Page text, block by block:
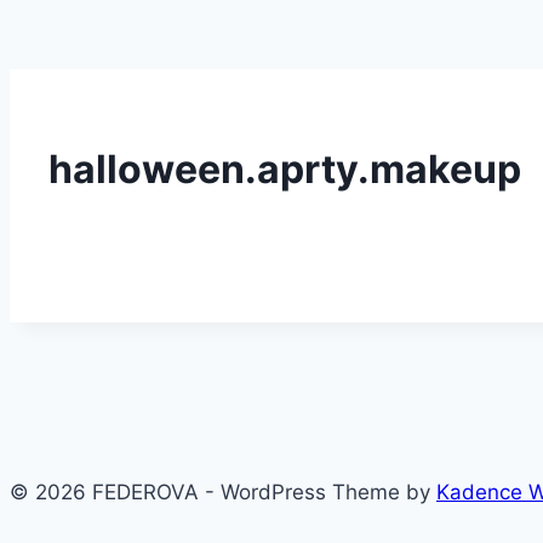
halloween.aprty.makeup
© 2026 FEDEROVA - WordPress Theme by Kadence